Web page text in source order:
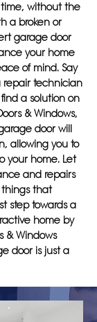
without the
a broken or
garage door
your home
of mind. Say
repair technician
a solution on
& Windows,
door will
allowing you to
your home. Let
and repairs
things that
step towards a
home by
& Windows
door is just a